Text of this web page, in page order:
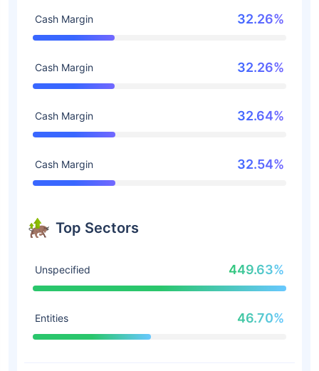
Cash Margin 32.26%
Cash Margin 32.26%
Cash Margin 32.64%
Cash Margin 32.54%
Top Sectors
Unspecified 449.63%
Entities 46.70%